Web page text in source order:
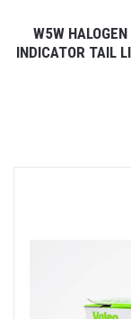
W5W
INDICATOR TAIL